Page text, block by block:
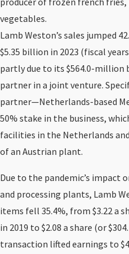
vegetables.
Lamb Weston’s sales jumped
$5.35 billion in 2023 (fiscal
partly due to its $564.0-million
partner in a joint venture.
partner—Netherlands-based
50% stake in the business,
facilities in the Netherlands
of an Austrian plant.
Due to the pandemic’s impact
and processing plants, Lamb
items fell 35.4%, from $3.22 a
in 2019 to $2.08 a share (or
transaction lifted earnings to